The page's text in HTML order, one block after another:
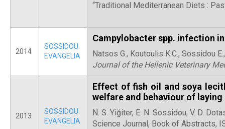
“Traditional Mediterranean Diets :
2014
SOSSIDOU
EVANGELIA
Campylobacter spp. infection
Natsos G., Koutoulis K.C., Sossidou
Journal of the Hellenic Veterinary
2013
SOSSIDOU
EVANGELIA
Effect of fish oil and soya
welfare and behaviour of
N. S. Yiğiter, E. N. Sossidou, V. D.
Science Journal, Book of Abstracts,